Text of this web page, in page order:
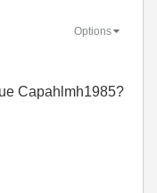
Options
Capahlmh1985?